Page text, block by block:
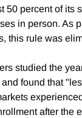
50 percent of its
in person. As
this rule was
studied the
found that
after the